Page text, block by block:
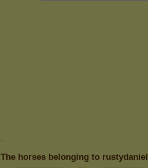
The horses belonging to